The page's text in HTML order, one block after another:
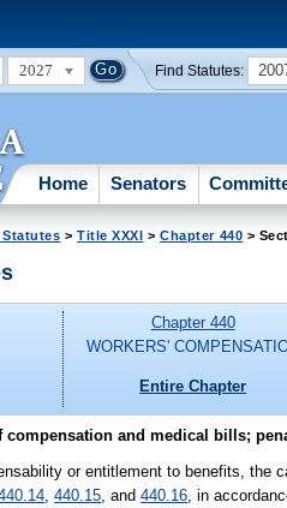
2027 Find Statutes:
Home Senators
Statutes >Title XXXI >Chapter 440 >
Chapter 440
WORKERS'
Entire Chapter
compensation and medical bills;
or entitlement to benefits, the
,440.15 , and440.16 , in